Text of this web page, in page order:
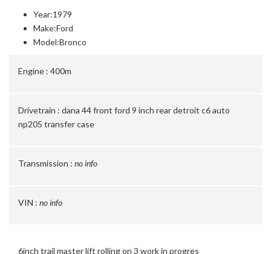
Year:1979
Make:Ford
Model:Bronco
Engine : 400m
Drivetrain : dana 44 front ford 9 inch rear detroit c6 auto
np205 transfer case
Transmission : no info
VIN : no info
6inch trail master lift rolling on 3 work in progres